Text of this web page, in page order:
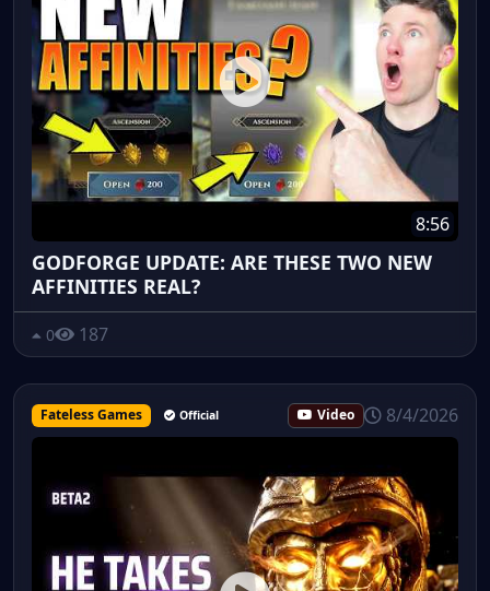
8:56
GODFORGE UPDATE: ARE THESE TWO NEW
AFFINITIES REAL?
0 187
Fateless Games Official Video 8/4/2026